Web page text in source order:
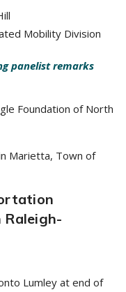
Mobility Division
panelist remarks
Foundation of North
Marietta, Town of
Lumley at end of